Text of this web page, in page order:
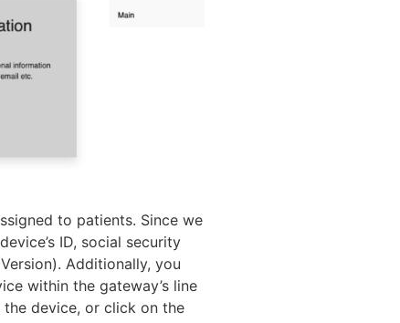
to patients. Since we
ID, social security
Additionally, you
within the gateway’s line
device, or click on the